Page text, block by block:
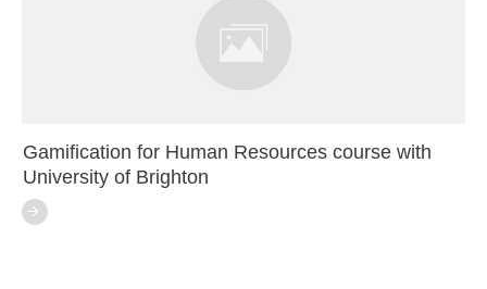
Gamification for Human Resources course with
University of Brighton